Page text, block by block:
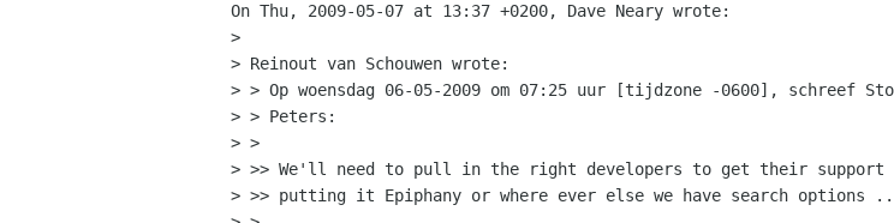
On Thu, 2009-05-07 at 13:37 +0200, Dave Neary wrote:
>
> Reinout van Schouwen wrote:
> > Op woensdag 06-05-2009 om 07:25 uur [tijdzone -0600], schreef
> > Peters:
> >
> >> We'll need to pull in the right developers to get their support
> >> putting it Epiphany or where ever else we have search options